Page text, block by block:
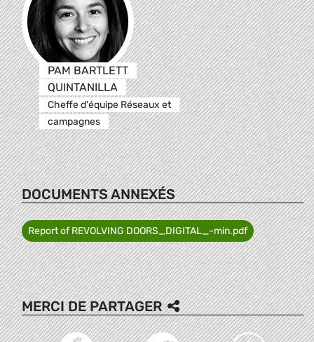
PAM BARTLETT
QUINTANILLA
Cheffe d'équipe Réseaux et
campagnes
DOCUMENTS ANNEXÉS
Report of REVOLVING DOORS_DIGITAL_-min.pdf
MERCI DE PARTAGER